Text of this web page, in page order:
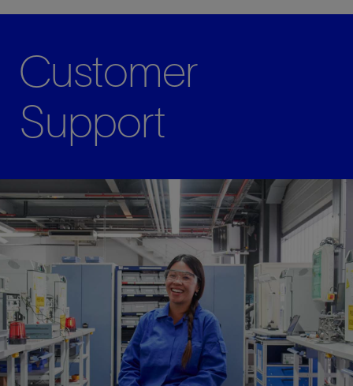
Customer
Support